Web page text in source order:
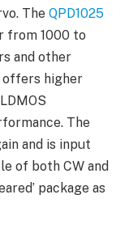
The QPD1025
from 1000 to
and other
offers higher
The
and is input
of both CW and
package as